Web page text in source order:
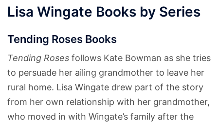
Lisa Wingate Books by Series
Tending Roses Books
Tending Roses follows Kate Bowman as she tries
to persuade her ailing grandmother to leave her
rural home. Lisa Wingate drew part of the story
from her own relationship with her grandmother,
who moved in with Wingate’s family after the